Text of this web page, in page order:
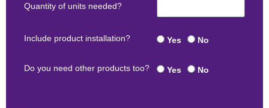
Quantity of units needed?
Include product installation? Yes No
Do you need other products too? Yes No